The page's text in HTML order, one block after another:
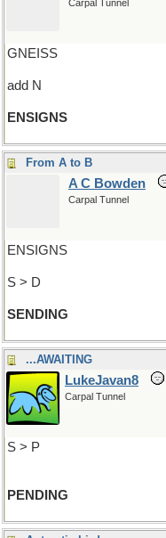
Carpal Tunnel
GNEISS
add N
ENSIGNS
From A to B
A C Bowden
Carpal Tunnel
ENSIGNS
S > D
SENDING
...AWAITING
LukeJavan8
Carpal Tunnel
S > P
PENDING